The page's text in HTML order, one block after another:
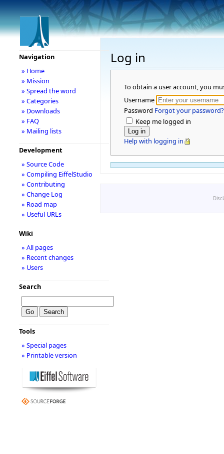
Log in
To obtain a user account, you
Username
Password Forgot your password?
Keep me logged in
Help with logging in
Navigation
» Home
» Mission
» Spread the word
» Categories
» Downloads
» FAQ
» Mailing lists
Development
» Source Code
» Compiling EiffelStudio
» Contributing
» Change Log
» Road map
» Useful URLs
Wiki
» All pages
» Recent changes
» Users
Search
Tools
» Special pages
» Printable version